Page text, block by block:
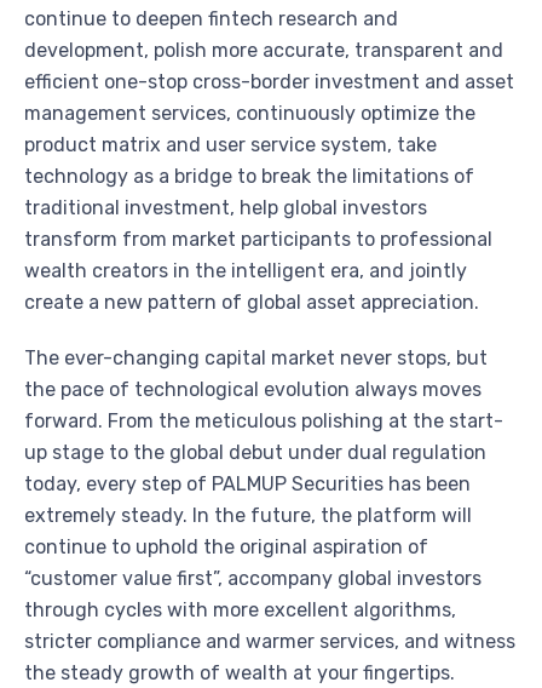
continue to deepen fintech research and
development, polish more accurate, transparent and
efficient one-stop cross-border investment and asset
management services, continuously optimize the
product matrix and user service system, take
technology as a bridge to break the limitations of
traditional investment, help global investors
transform from market participants to professional
wealth creators in the intelligent era, and jointly
create a new pattern of global asset appreciation.
The ever-changing capital market never stops, but
the pace of technological evolution always moves
forward. From the meticulous polishing at the start-
up stage to the global debut under dual regulation
today, every step of PALMUP Securities has been
extremely steady. In the future, the platform will
continue to uphold the original aspiration of
“customer value first”, accompany global investors
through cycles with more excellent algorithms,
stricter compliance and warmer services, and witness
the steady growth of wealth at your fingertips.